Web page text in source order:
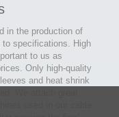
in the production of
to specifications. High
to us as
Only high-quality
and heat shrink
used in our cable